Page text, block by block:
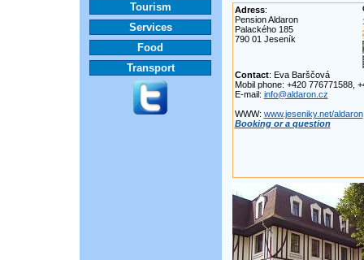
Tourism
Services
Food
Transport
Adress:
Pension Aldaron
Palackého 185
790 01 Jeseník
Contact: Eva Barščová
Mobil phone: +420 776771588,
E-mail: info@aldaron.cz
WWW: www.jeseniky.net/aldaron
Booking or a question